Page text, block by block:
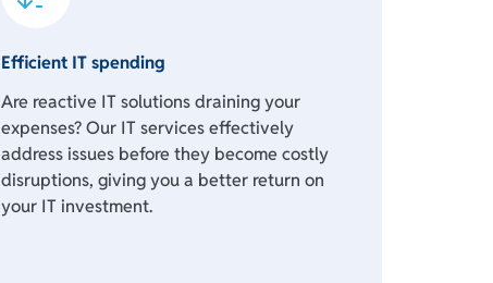
Efficient IT spending
Are reactive IT solutions draining your
expenses? Our IT services effectively
address issues before they become costly
disruptions, giving you a better return on
your IT investment.